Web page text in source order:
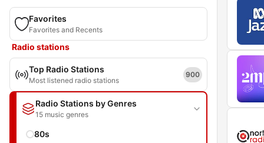
Favorites
Favorites and Recents
Radio stations
Top Radio Stations
Most listened radio stations
900
Radio Stations by Genres
15 music genres
80s